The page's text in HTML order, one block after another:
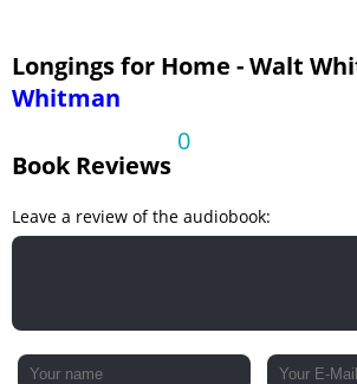
Longings for Home - Walt
Whitman
Book Reviews
0
Leave a review of the audiobook: